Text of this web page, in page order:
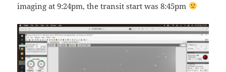
imaging at 9:24pm, the transit start was 8:45pm